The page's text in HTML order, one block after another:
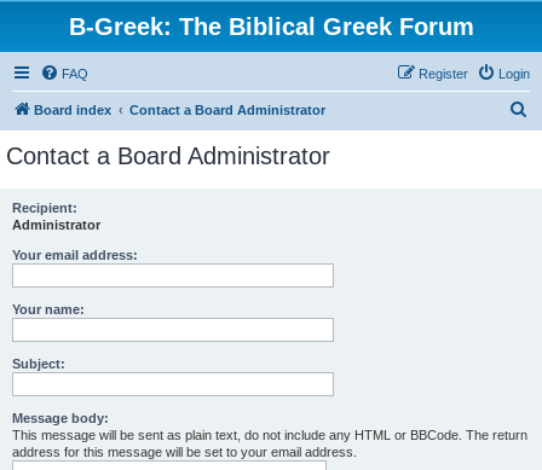
B-Greek: The Biblical Greek Forum
FAQ Login
Register
Board index Contact a Board Administrator
Contact a Board Administrator
Recipient:
Administrator
Your email address:
Your name:
Subject:
Message body:
This message will be sent as plain text, do not include any HTML or BBCode. The return
address for this message will be set to your email address.